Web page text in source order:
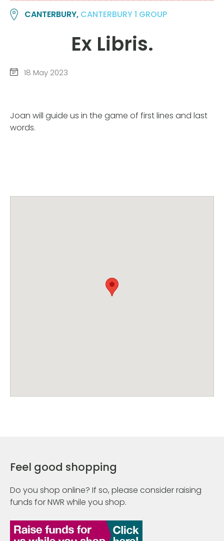
CANTERBURY, CANTERBURY 1 GROUP
Ex Libris.
18 May 2023
Joan will guide us in the game of first lines and last
words.
Feel good shopping
Do you shop online? If so, please consider raising
funds for NWR while you shop.